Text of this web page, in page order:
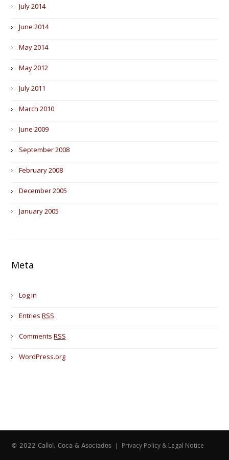
July 2014
June 2014
May 2014
May 2012
July 2011
March 2010
June 2009
September 2008
February 2008
December 2005
January 2005
Meta
Log in
EntriesRSS
CommentsRSS
WordPress.org
© 2022 Callol, Coca & Asociados | Privacy Policy & Legal Notice